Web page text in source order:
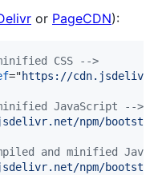
or PageCDN):
CSS -->
="https://
JavaScript -->
npm/
and minified
npm/